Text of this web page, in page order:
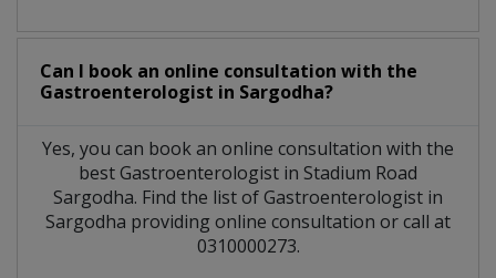
Can I book an online consultation with the
Gastroenterologist in Sargodha?
Yes, you can book an online consultation with the
bestGastroenterologist in Stadium Road
Sargodha. Find the list ofGastroenterologist in
Sargodha providing online consultation or call at
0310000273.